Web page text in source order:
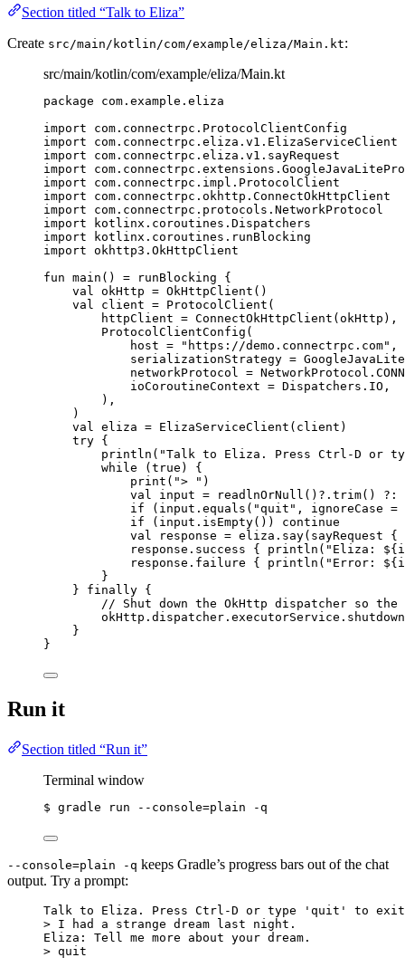
Section titled “Talk to Eliza”
Create src/main/kotlin/com/example/eliza/Main.kt:
src/main/kotlin/com/example/eliza/Main.kt
package
com.example.eliza
import
com.connectrpc.ProtocolClientConfig
import
com.connectrpc.eliza.v1.ElizaServiceClient
import
com.connectrpc.eliza.v1.sayRequest
import
import
com.connectrpc.impl.ProtocolClient
import
com.connectrpc.okhttp.ConnectOkHttpClient
import
com.connectrpc.protocols.NetworkProtocol
import
kotlinx.coroutines.Dispatchers
import
kotlinx.coroutines.runBlocking
import okhttp3.OkHttpClient
fun main () = runBlocking {
val
okHttp = OkHttpClient ()
val
client = ProtocolClient (
httpClient = ConnectOkHttpClient (okHttp),
ProtocolClientConfig (
host = "https://demo.connectrpc.com" ,
serializationStrategy =
networkProtocol =
ioCoroutineContext = Dispatchers.IO,
),
)
val
eliza = ElizaServiceClient (client)
try {
println ( "Talk to Eliza. Press Ctrl-D or
while ( true ) {
print ( "> " )
val
input = readlnOrNull ()?. trim() ?:
if (input. equals ( "quit" , ignoreCase =
if (input. isEmpty()) continue
val
response = eliza. say( sayRequest {
response. success { println ( "Eliza:
response. failure { println ( "Error:
}
} finally {
// Shut down the OkHttp dispatcher so the
okHttp.dispatcher.executorService. shutdown
}
}
Run it
Section titled “Run it”
Terminal window
$ gradle run --console=plain -q
--console=plain -q keeps Gradle’s progress bars out of the chat
output. Try a prompt:
Talk to Eliza. Press Ctrl-D or type 'quit' to
> I had a strange dream last night.
Eliza: Tell me more about your dream.
> quit